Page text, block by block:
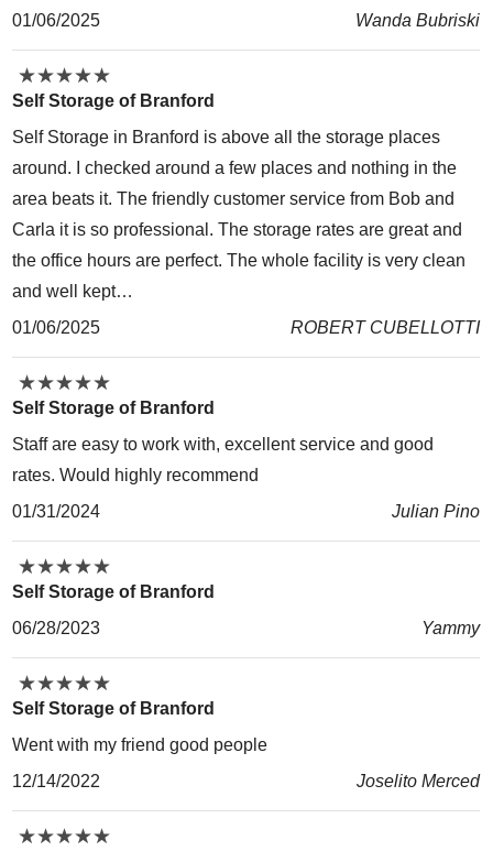
01/06/2025
Wanda Bubriski
★★★★★
★★★★★
Self Storage of Branford
Self Storage in Branford is above all the storage places
around. I checked around a few places and nothing in the
area beats it. The friendly customer service from Bob and
Carla it is so professional. The storage rates are great and
the office hours are perfect. The whole facility is very clean
and well kept…
01/06/2025
ROBERT CUBELLOTTI
★★★★★
★★★★★
Self Storage of Branford
Staff are easy to work with, excellent service and good
rates. Would highly recommend
01/31/2024
Julian Pino
★★★★★
★★★★★
Self Storage of Branford
06/28/2023
Yammy
★★★★★
★★★★★
Self Storage of Branford
Went with my friend good people
12/14/2022
Joselito Merced
★★★★★
★★★★★